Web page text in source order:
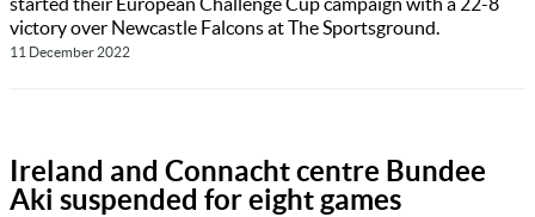
victory over Newcastle Falcons at The Sportsground.
11 December 2022
Ireland and Connacht centre Bundee
Aki suspended for eight games